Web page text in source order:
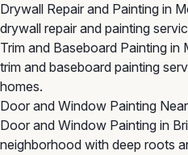
Drywall Repair and Painting in
drywall repair and painting
Trim and Baseboard Painting in
trim and baseboard painting
homes.
Door and Window Painting
Door and Window Painting in
neighborhood with deep roots